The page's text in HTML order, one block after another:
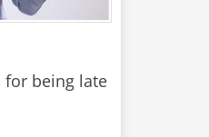
for being late